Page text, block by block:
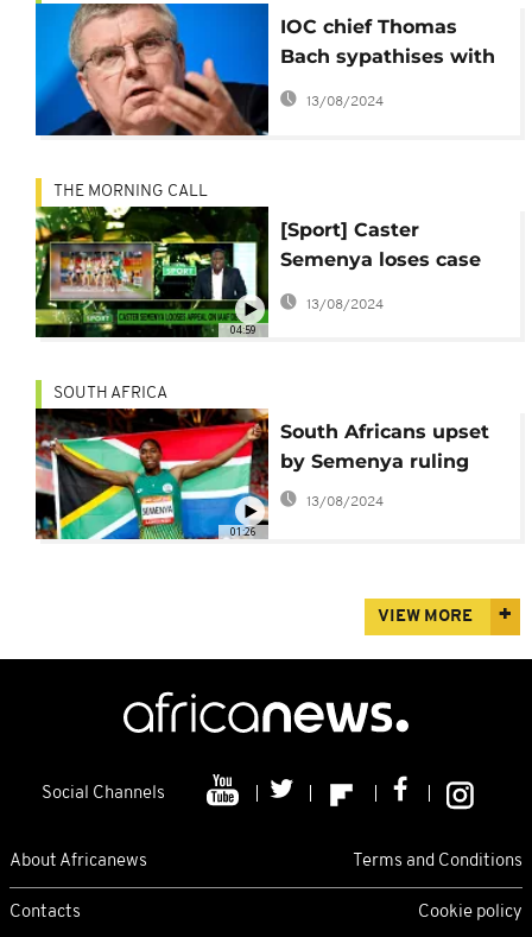
IOC chief Thomas
Bach sypathises with
Semenya over CAS
13/08/2024
04:59
THE MORNING CALL
[Sport] Caster
Semenya loses case
against IAAF
13/08/2024
01:26
SOUTH AFRICA
South Africans upset
by Semenya ruling
13/08/2024
VIEW MORE
Social Channels
About Africanews Terms and Conditions
Contacts Cookie policy